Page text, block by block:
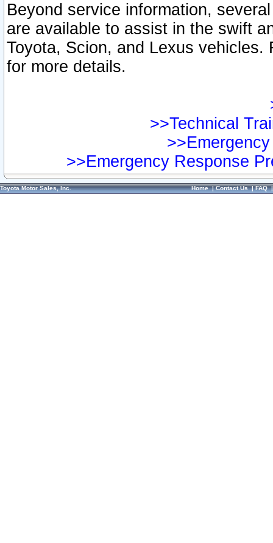
Beyond service information,
are available to assist in the swift
Toyota, Scion, and Lexus vehicles.
for more details.
>>Technical
>>Emergency Response
Toyota Motor Sales, Inc. Home|Contact Us|FAQ